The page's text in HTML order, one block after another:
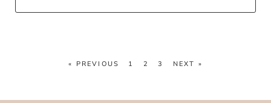
« PREVIOUS 1 2 3 NEXT »